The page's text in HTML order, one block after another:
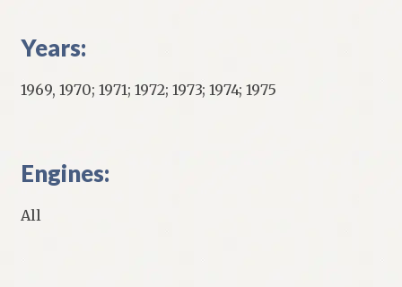
Years:
1969, 1970; 1971; 1972; 1973; 1974; 1975
Engines:
All